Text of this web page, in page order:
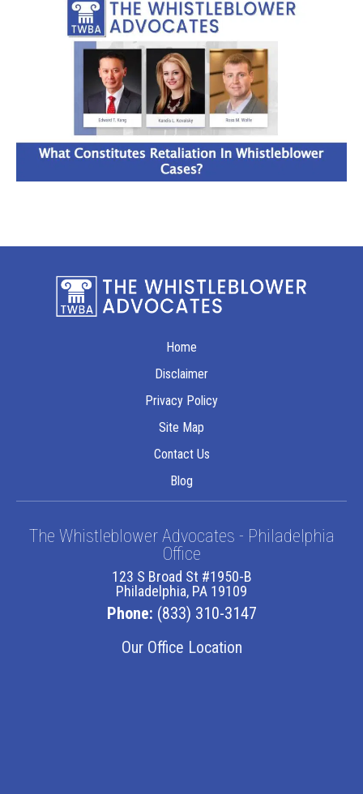
Home
Disclaimer
Privacy Policy
Site Map
Contact Us
Blog
The Whistleblower Advocates - Philadelphia
Office
123 S Broad St #1950-B
Philadelphia, PA 19109
Phone: (833) 310-3147
Our Office Location